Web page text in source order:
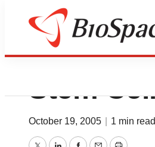
Study:
Stem
October 19, 2005 1 min read